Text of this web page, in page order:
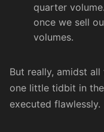
quarter
once we sell
volumes.
But really, amidst all
one little tidbit in
executed flawlessly.